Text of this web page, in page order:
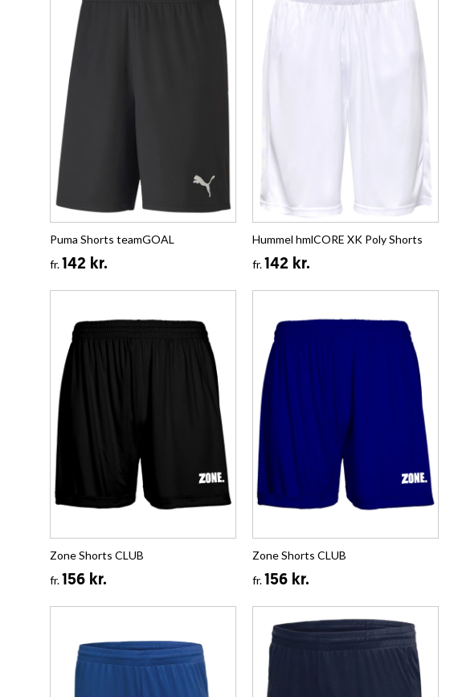
Puma Shorts teamGOAL
fr.142 kr.
Hummel hmlCORE XK Poly Shorts
fr.142 kr.
Zone Shorts CLUB
fr.156 kr.
Zone Shorts CLUB
fr.156 kr.